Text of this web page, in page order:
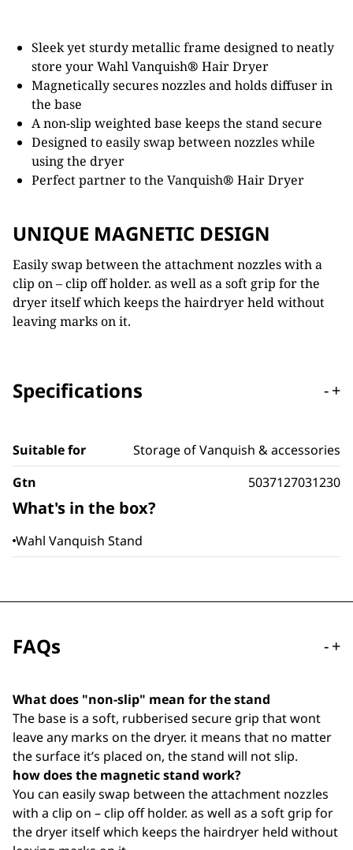
Sleek yet sturdy metallic frame designed to neatly
store your Wahl Vanquish® Hair Dryer
Magnetically secures nozzles and holds diffuser in
the base
A non-slip weighted base keeps the stand secure
Designed to easily swap between nozzles while
using the dryer
Perfect partner to the Vanquish® Hair Dryer
UNIQUE MAGNETIC DESIGN
Easily swap between the attachment nozzles with a
clip on – clip off holder. as well as a soft grip for the
dryer itself which keeps the hairdryer held without
leaving marks on it.
Specifications -+
Suitable for
Storage of Vanquish & accessories
Gtn
5037127031230
What's in the box?
Wahl Vanquish Stand
FAQs -+
What does "non-slip" mean for the stand
The base is a soft, rubberised secure grip that wont
leave any marks on the dryer. it means that no matter
the surface it’s placed on, the stand will not slip.
how does the magnetic stand work?
You can easily swap between the attachment nozzles
with a clip on – clip off holder. as well as a soft grip for
the dryer itself which keeps the hairdryer held without